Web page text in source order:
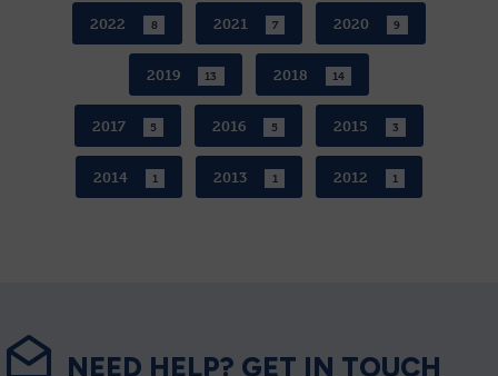
2022 8 2021 7 2020 9
2019 13 2018 14
2017 5 2016 5 2015 3
2014 1 2013 1 2012 1
NEED HELP? GET IN TOUCH